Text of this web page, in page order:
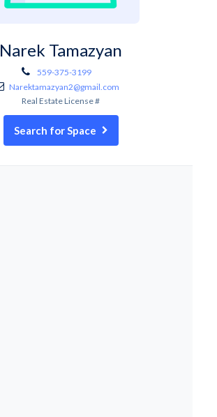
Narek Tamazyan
559-375-3199
Narektamazyan2@gmail.com
Real Estate License #
Search for Space